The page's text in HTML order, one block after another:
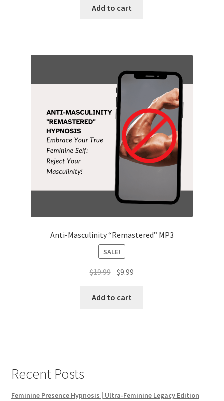
was:
Add to cart
Anti-Masculinity “Remastered” MP3
SALE!
$19.99 Original
was:
$9.99
Add to cart
Recent Posts
Feminine Presence Hypnosis | Ultra-Feminine Legacy Edition